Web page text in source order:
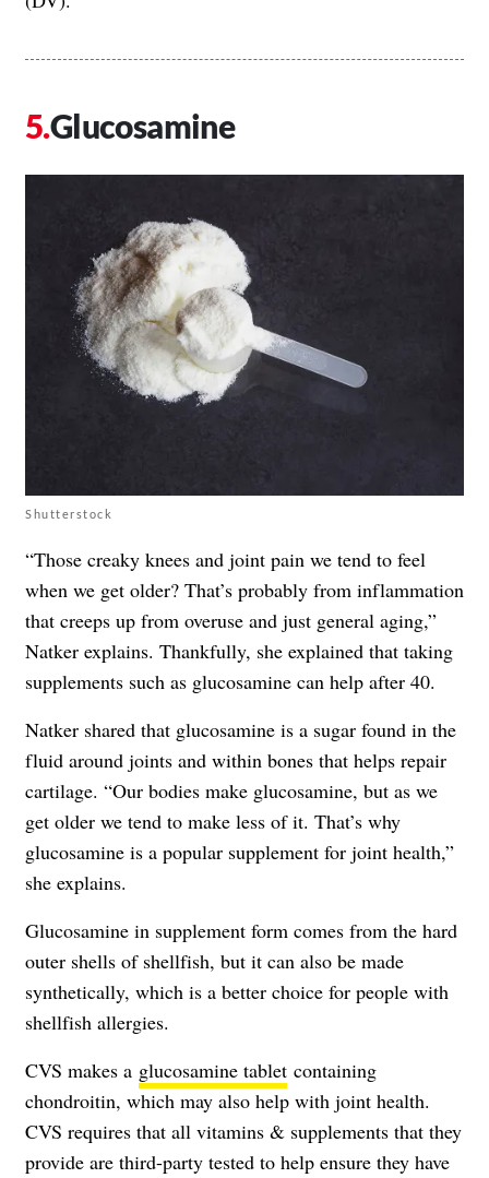
Glucosamine
Shutterstock
“Those creaky knees and joint pain we tend to feel
when we get older? That’s probably from inflammation
that creeps up from overuse and just general aging,”
Natker explains. Thankfully, she explained that taking
supplements such as glucosamine can help after 40.
Natker shared that glucosamine is a sugar found in the
fluid around joints and within bones that helps repair
cartilage. “Our bodies make glucosamine, but as we
get older we tend to make less of it. That’s why
glucosamine is a popular supplement for joint health,”
she explains.
Glucosamine in supplement form comes from the hard
outer shells of shellfish, but it can also be made
synthetically, which is a better choice for people with
shellfish allergies.
CVS makes a glucosamine tablet containing
chondroitin, which may also help with joint health.
CVS requires that all vitamins & supplements that they
provide are third-party tested to help ensure they have